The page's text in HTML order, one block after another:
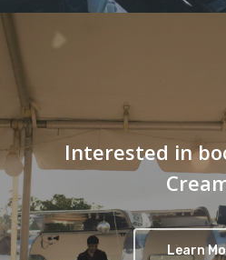
Interested in
Learn